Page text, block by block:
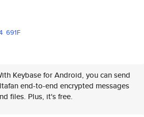
691F
Keybase for Android, you can send
end-to-end encrypted messages
files. Plus, it's free.